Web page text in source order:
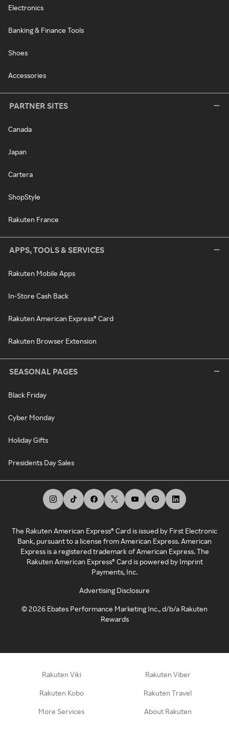
Electronics
Banking & Finance Tools
Shoes
Accessories
PARTNER SITES
Canada
Japan
Cartera
ShopStyle
Rakuten France
APPS, TOOLS & SERVICES
Rakuten Mobile Apps
In-Store Cash Back
Rakuten American Express® Card
Rakuten Browser Extension
SEASONAL PAGES
Black Friday
Cyber Monday
Holiday Gifts
Presidents Day Sales
The Rakuten American Express® Card is issued by First Electronic
Bank, pursuant to a license from American Express. American
Express is a registered trademark of American Express. The
Rakuten American Express® Card is powered by Imprint
Payments, Inc.
Advertising Disclosure
©2026 Ebates Performance Marketing Inc., d/b/a Rakuten
Rewards
Rakuten Viki Rakuten Viber
Rakuten Kobo Rakuten Travel
More Services About Rakuten